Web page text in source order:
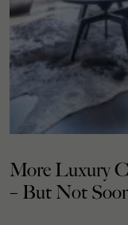
More Luxury
– But Not